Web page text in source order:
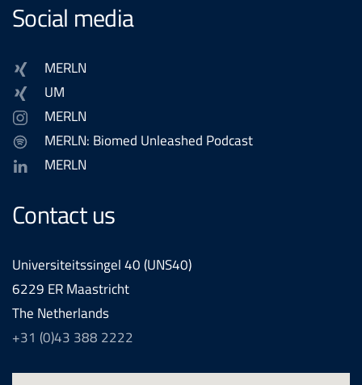
Social media
MERLN
UM
MERLN
MERLN: Biomed Unleashed Podcast
MERLN
Contact us
Universiteitssingel 40 (UNS40)
6229 ER Maastricht
The Netherlands
+31 (0)43 388 2222